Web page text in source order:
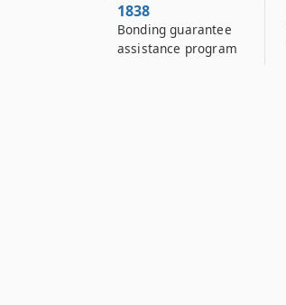
1838
Bonding guarantee
assistance program